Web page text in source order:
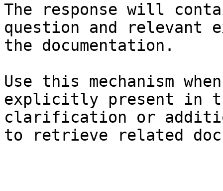
The response will
question and relevant
the documentation.
Use this mechanism
explicitly present in
clarification or